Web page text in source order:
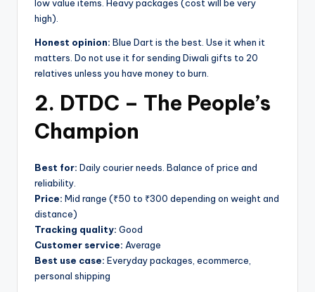
low value items. Heavy packages (cost will be very
high).
Honest opinion: Blue Dart is the best. Use it when it
matters. Do not use it for sending Diwali gifts to 20
relatives unless you have money to burn.
2. DTDC – The People’s
Champion
Best for: Daily courier needs. Balance of price and
reliability.
Price: Mid range (₹50 to ₹300 depending on weight and
distance)
Tracking quality: Good
Customer service: Average
Best use case: Everyday packages, ecommerce,
personal shipping